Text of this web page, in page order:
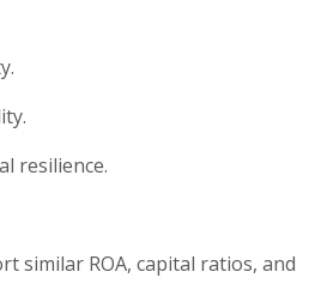
resilience.
similar ROA, capital ratios, and